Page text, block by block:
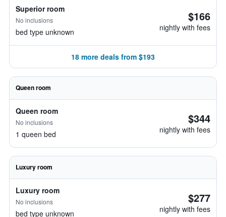
Superior room
No inclusions
bed type unknown
$166
nightly with fees
18 more deals from $193
Queen room
Queen room
No inclusions
1 queen bed
$344
nightly with fees
Luxury room
Luxury room
No inclusions
bed type unknown
$277
nightly with fees